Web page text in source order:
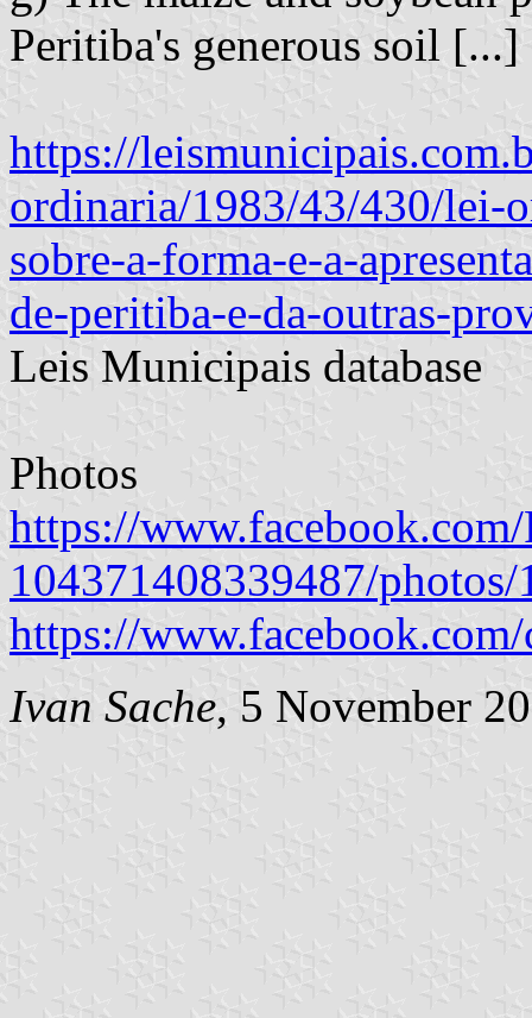
Peritiba's generous soil [...]
https://
ordinaria/1983/43/430/lei-
sobre-a-forma-e-a-
de-peritiba-e-da-outras-
Leis Municipais database
Photos
https://
104371408339487/
https://
Ivan Sache, 5 November